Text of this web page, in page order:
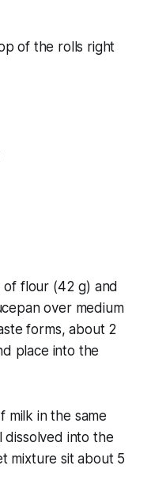
of the rolls right
of flour (42 g) and
over medium
forms, about 2
place into the
milk in the same
dissolved into the
mixture sit about 5